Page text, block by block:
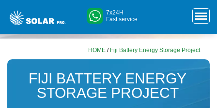
7x24H
Fast service
HOME / Fiji Battery Energy Storage Project
FIJI BATTERY ENERGY
STORAGE PROJECT